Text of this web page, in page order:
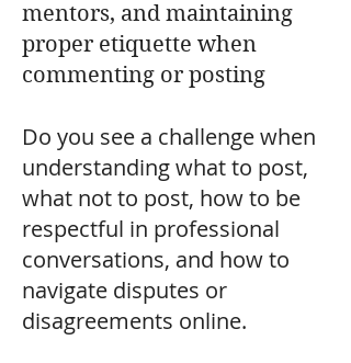
mentors, and maintaining
proper etiquette when
commenting or posting
Do you see a challenge when
understanding what to post,
what not to post, how to be
respectful in professional
conversations, and how to
navigate disputes or
disagreements online.